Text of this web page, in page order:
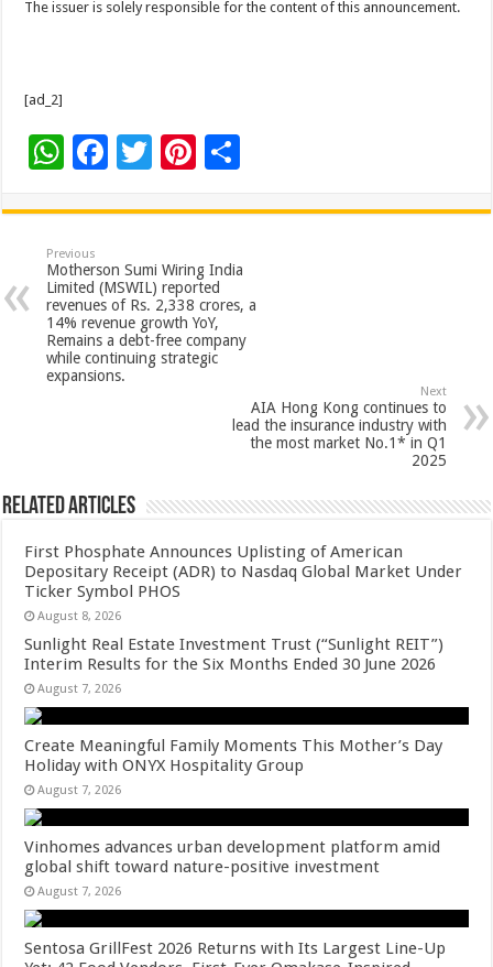
The issuer is solely responsible for the content of this announcement.
[ad_2]
W
at
sA
p
p
F
e
b
o
o
k
T
tt
er
Pi
er
es
t
ar
e
Previous
Motherson Sumi Wiring India
Limited (MSWIL) reported
revenues of Rs. 2,338 crores, a
14% revenue growth YoY,
Remains a debt-free company
while continuing strategic
expansions.
Next
AIA Hong Kong continues to
lead the insurance industry with
the most market No.1* in Q1
2025
Related Articles
First Phosphate Announces Uplisting of American
Depositary Receipt (ADR) to Nasdaq Global Market Under
Ticker Symbol PHOS
August 8, 2026
Sunlight Real Estate Investment Trust (“Sunlight REIT”)
Interim Results for the Six Months Ended 30 June 2026
August 7, 2026
Create Meaningful Family Moments This Mother’s Day
Holiday with ONYX Hospitality Group
August 7, 2026
Vinhomes advances urban development platform amid
global shift toward nature-positive investment
August 7, 2026
Sentosa GrillFest 2026 Returns with Its Largest Line-Up